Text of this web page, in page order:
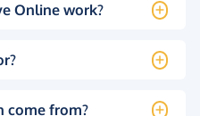
Online work?
come from?